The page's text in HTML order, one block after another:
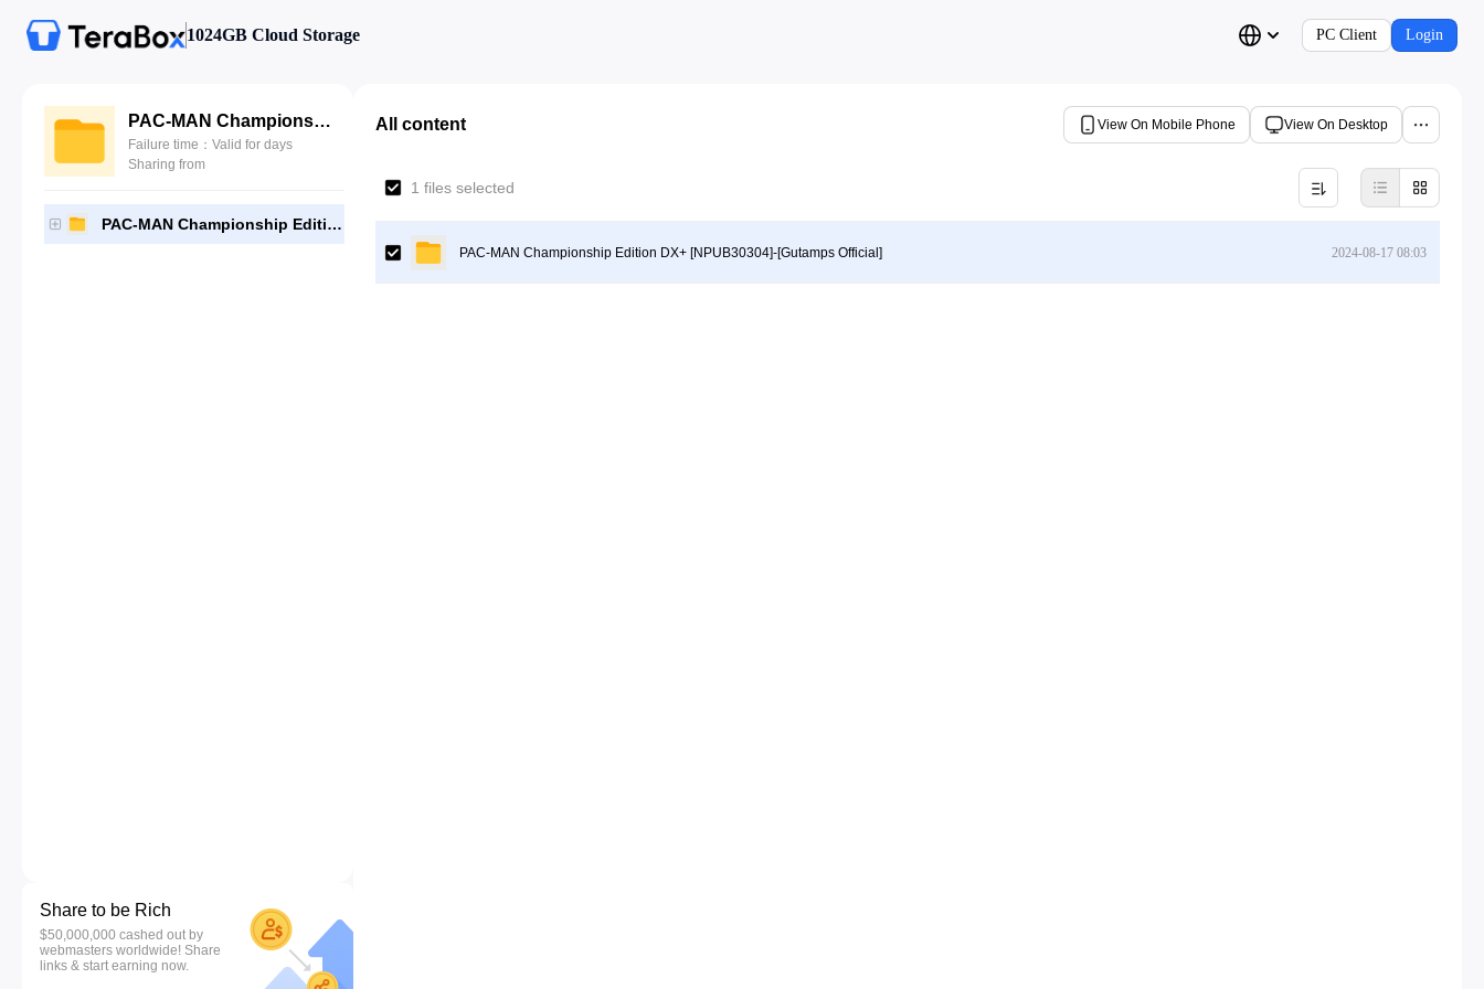
1024GB Cloud Storage PC Client Login
PAC-MAN Championship Edition DX+ [NPUB30304]-[Gutamps Official]
Failure time：Valid for days
Sharing from
PAC-MAN Championship Edition DX+ [NPUB30304]-[Gutamps Official]
Share to be Rich
$50,000,000 cashed out by
webmasters worldwide! Share
links & start earning now.
All content View On Mobile Phone View On Desktop
1 files selected
PAC-MAN Championship Edition DX+ [NPUB30304]-[Gutamps Official] 2024-08-17 08:03